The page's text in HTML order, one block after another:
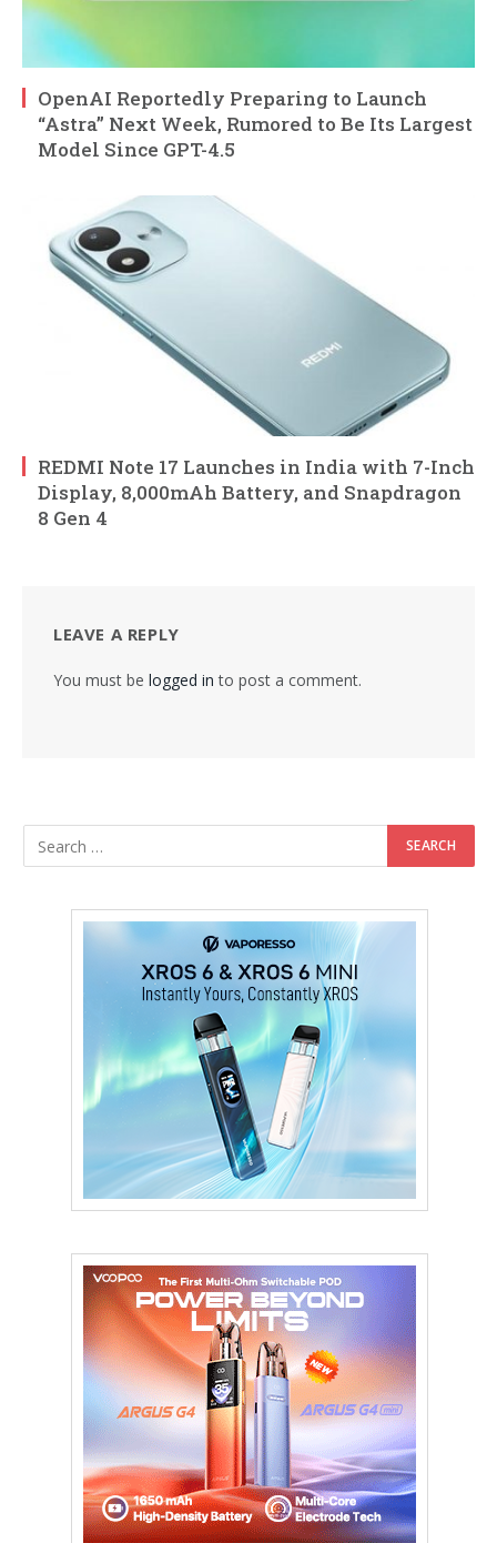
OpenAI Reportedly Preparing to Launch
“Astra” Next Week, Rumored to Be Its Largest
Model Since GPT-4.5
REDMI Note 17 Launches in India with 7-Inch
Display, 8,000mAh Battery, and Snapdragon
8 Gen 4
LEAVE A REPLY
You must be logged in to post a comment.